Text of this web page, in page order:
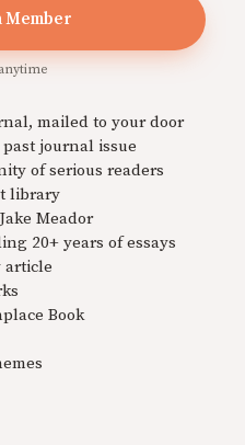
Member
mailed to your door
journal issue
of serious readers
library
Meador
20+ years of essays
article
Book